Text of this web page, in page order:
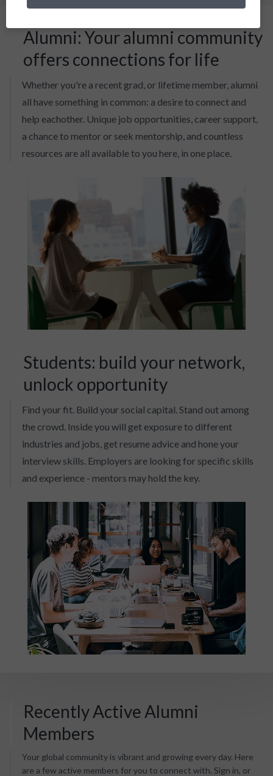
Alumni: Your alumni community
offers connections for life
Whether you're a recent grad, or lifetime member, alumni
all have something in common: a desire to connect and
help eachother. Unique job opportunities, career support,
a chance to mentor or seek mentorship, and countless
resources are all available to you here, in one place.
Students: build your network,
unlock opportunity
Find your fit. Build your social capital. Stand out among
the crowd. Inside you will get exposure to different
industries and jobs, get resume advice and hone your
interview skills. Employers are looking for specific skills
and experience - mentors may hold the key.
Recently Active Alumni
Members
Your global community is vibrant and growing every day. Here
are a few active members for you to connect with. Sign in, or